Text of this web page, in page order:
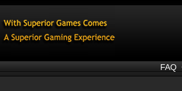
FAQ